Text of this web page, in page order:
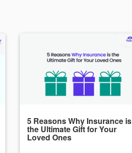
5 Reasons Why Insurance is
the Ultimate Gift for Your
Loved Ones